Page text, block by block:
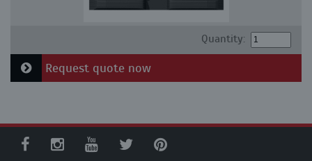
Quantity:
Request quote now